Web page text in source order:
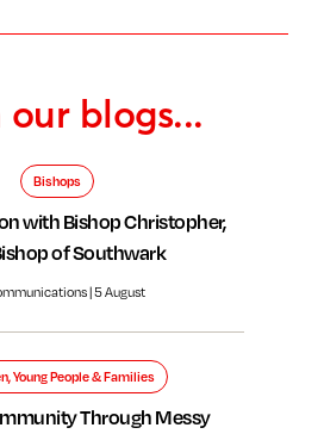
our blogs...
Bishops
with Bishop Christopher,
of Southwark
| 5 August
Young People & Families
Through Messy